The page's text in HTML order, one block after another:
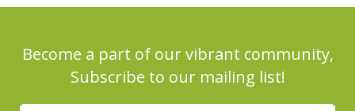
Become a part of our vibrant community,
Subscribe to our mailing list!